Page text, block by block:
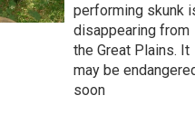
performing skunk
disappearing from
the Great Plains. It
may be
soon